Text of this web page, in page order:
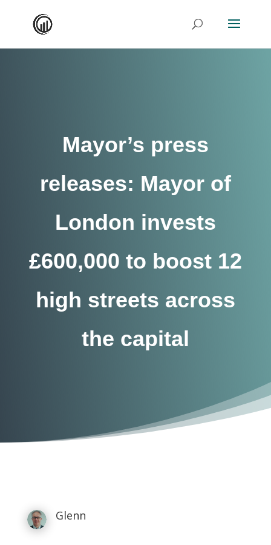
Mayor’s press
releases: Mayor of
London invests
£600,000 to boost 12
high streets across
the capital
Glenn